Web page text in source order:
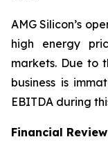
AMG Silicon’s
high energy
markets. Due to
business is
EBITDA during
Financial Review